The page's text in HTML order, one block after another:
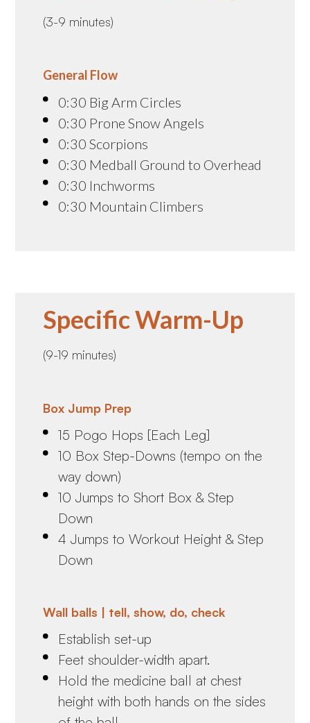
(3-9 minutes)
General Flow
0:30 Big Arm Circles
0:30 Prone Snow Angels
0:30 Scorpions
0:30 Medball Ground to Overhead
0:30 Inchworms
0:30 Mountain Climbers
Specific Warm-Up
(9-19 minutes)
Box Jump Prep
15 Pogo Hops [Each Leg]
10 Box Step-Downs (tempo on the
way down)
10 Jumps to Short Box & Step
Down
4 Jumps to Workout Height & Step
Down
Wall balls | tell, show, do, check
Establish set-up
Feet shoulder-width apart.
Hold the medicine ball at chest
height with both hands on the sides